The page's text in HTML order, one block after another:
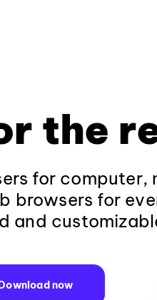
the
for computer,
browsers for
and
now